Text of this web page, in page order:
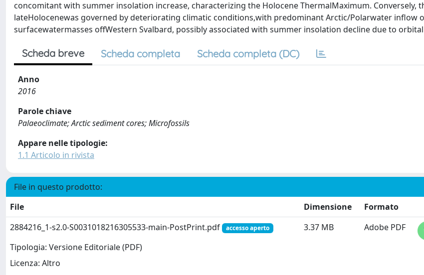
concomitant with summer insolation increase, characterizing the Holocene ThermalMaximum. Conversely,
lateHolocenewas governed by deteriorating climatic conditions,with predominant Arctic/Polarwater inflow
surfacewatermasses offWestern Svalbard, possibly associated with summer insolation decline due to
Scheda breve Scheda completa Scheda completa (DC)
Anno
2016
Parole chiave
Palaeoclimate; Arctic sediment cores; Microfossils
Appare nelle tipologie:
1.1 Articolo in rivista
File in questo prodotto:
File
Dimensione
Formato
2884216_1-s2.0-S0031018216305533-main-PostPrint.pdf
accesso aperto
Tipologia: Versione Editoriale (PDF)
Licenza: Altro
3.37 MB Adobe PDF